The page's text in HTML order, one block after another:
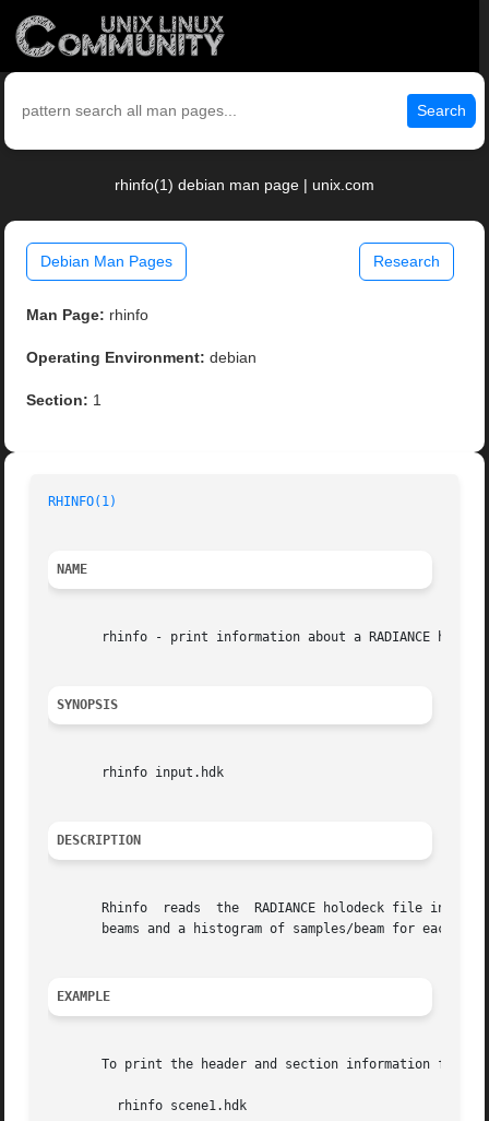
Search
rhinfo(1) debian man page | unix.com
Debian Man Pages Research
Man Page: rhinfo
Operating Environment: debian
Section: 1
RHINFO(1)
NAME
rhinfo - print information about a RADIANCE
SYNOPSIS
       rhinfo input.hdk
DESCRIPTION
Rhinfo  reads  the  RADIANCE holodeck file
beams and a histogram of samples/beam for each
EXAMPLE
To print the header and section information from